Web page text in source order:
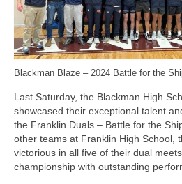
Videos
Alumni
Sponsors
Contact Us
Blackman Blaze – 2024 Battle for the
Last Saturday, the Blackman High
showcased their exceptional talent
the Franklin Duals – Battle for the
other teams at Franklin High School,
victorious in all five of their dual
championship with outstanding